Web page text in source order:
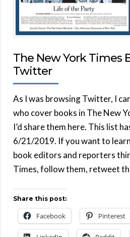
The New York Times
Twitter
As I was browsing Twitter, I
who cover books in The New
I’d share them here. This list
6/21/2019. If you want to
book editors and reporters
Times, follow them, retweet
Share this post:
Facebook Pinterest